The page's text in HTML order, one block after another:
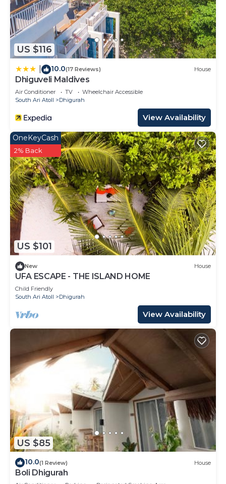
US $116
10.0(17 Reviews) House
Dhiguveli Maldives
Air Conditioner TV
Wheelchair Accessible
South Ari Atoll
Dhigurah
View Availability
US $101
OneKeyCash
2% Back
New House
UFA ESCAPE - THE ISLAND HOME
Child Friendly
South Ari Atoll
Dhigurah
View Availability
US $85
10.0(1 Review) House
Boli Dhigurah